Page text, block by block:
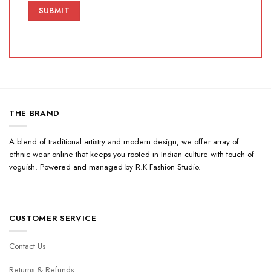
THE BRAND
A blend of traditional artistry and modern design, we offer array of
ethnic wear online that keeps you rooted in Indian culture with touch of
voguish. Powered and managed by R.K Fashion Studio.
CUSTOMER SERVICE
Contact Us
Returns & Refunds